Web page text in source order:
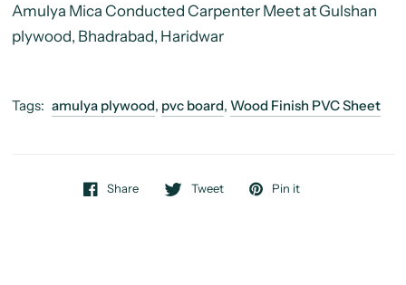
Amulya Mica Conducted Carpenter Meet atGulshan
plywood, Bhadrabad, Haridwar
Tags: amulya plywood, pvc board, Wood Finish PVC Sheet
Share Tweet Pin it